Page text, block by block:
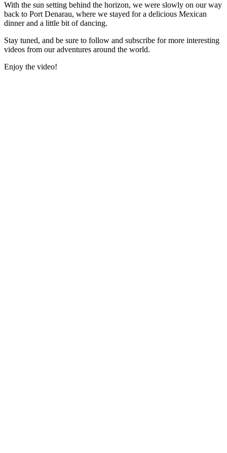
With the sun setting behind the horizon, we were slowly on our way
back to Port Denarau, where we stayed for a delicious Mexican
dinner and a little bit of dancing.
Stay tuned, and be sure to follow and subscribe for more interesting
videos from our adventures around the world.
Enjoy the video!